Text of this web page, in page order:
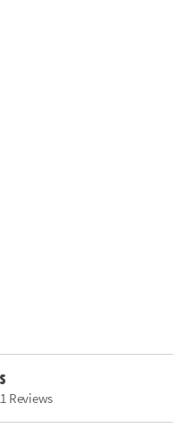
Reviews